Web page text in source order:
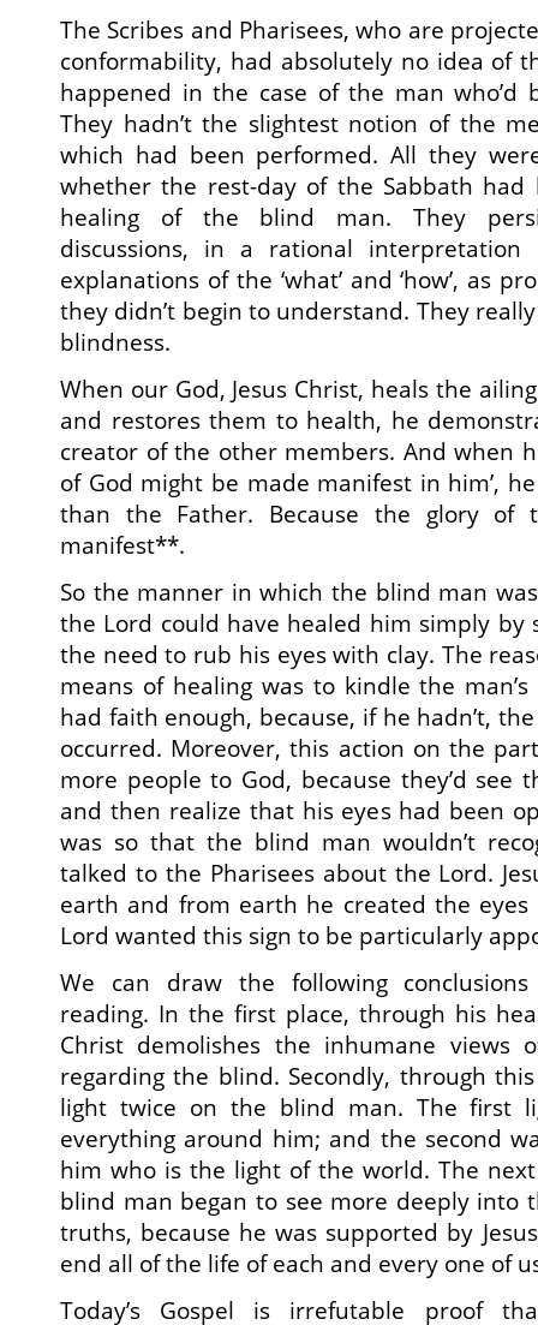
The Scribes and Pharisees, who are
conformability, had absolutely no idea of
happened in the case of the man
They hadn’t the slightest notion of the
which had been performed. All they
whether the rest-day of the Sabbath
healing of the blind man. They
discussions, in a rational
explanations of the ‘what’ and ‘how’, as
they didn’t begin to understand. They
blindness.
When our God, Jesus Christ, heals the
and restores them to health, he
creator of the other members. And when
of God might be made manifest in him’,
than the Father. Because the glory of
manifest**.
So the manner in which the blind man
the Lord could have healed him simply by
the need to rub his eyes with clay. The
means of healing was to kindle the
had faith enough, because, if he hadn’t,
occurred. Moreover, this action on the
more people to God, because they’d see
and then realize that his eyes had been
was so that the blind man wouldn’t
talked to the Pharisees about the Lord.
earth and from earth he created the
Lord wanted this sign to be particularly
We can draw the following conclusions
reading. In the first place, through his
Christ demolishes the inhumane views
regarding the blind. Secondly, through
light twice on the blind man. The first
everything around him; and the second
him who is the light of the world. The
blind man began to see more deeply into
truths, because he was supported by
end all of the life of each and every one of
Today’s Gospel is irrefutable proof